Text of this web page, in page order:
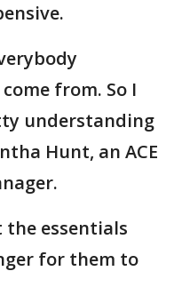
from. So I
understanding
Hunt, an ACE
the essentials
for them to